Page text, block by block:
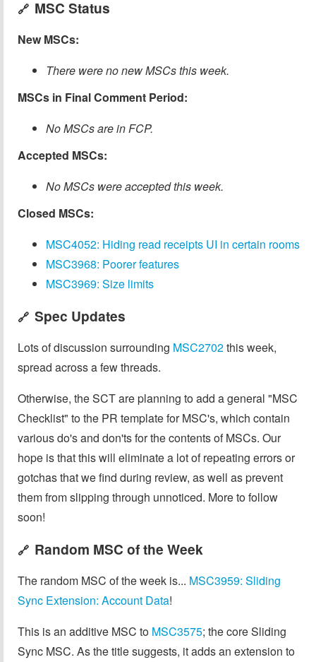
🔗 MSC Status
New MSCs:
There were no new MSCs this week.
MSCs in Final Comment Period:
No MSCs are in FCP.
Accepted MSCs:
No MSCs were accepted this week.
Closed MSCs:
MSC4052: Hiding read receipts UI in certain rooms
MSC3968: Poorer features
MSC3969: Size limits
🔗 Spec Updates
Lots of discussion surrounding MSC2702this week,
spread across a few threads.
Otherwise, the SCT are planning to add a general "MSC
Checklist" to the PR template for MSC's, which contain
various do's and don'ts for the contents of MSCs. Our
hope is that this will eliminate a lot of repeating errors or
gotchas that we find during review, as well as prevent
them from slipping through unnoticed. More to follow
soon!
🔗 Random MSC of the Week
The random MSC of the week is... MSC3959: Sliding
Sync Extension: Account Data!
This is an additive MSC to MSC3575; the core Sliding
Sync MSC. As the title suggests, it adds an extension to